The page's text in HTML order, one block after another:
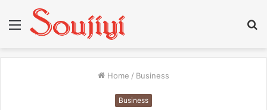
Menu
Home / Business
Business